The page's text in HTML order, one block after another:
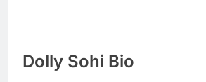
Dolly Sohi Bio